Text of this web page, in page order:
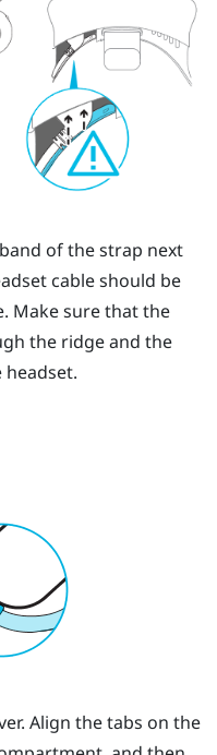
of the strap next
cable should be
Make sure that the
the ridge and the
headset.
Align the tabs on the